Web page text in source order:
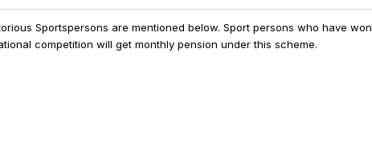
Sportspersons are mentioned below. Sport persons who have won
competition will get monthly pension under this scheme.